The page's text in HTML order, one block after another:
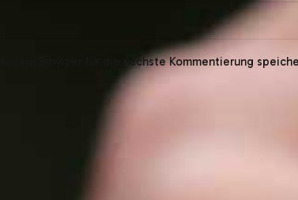
Browser für die nächste Kommentierung